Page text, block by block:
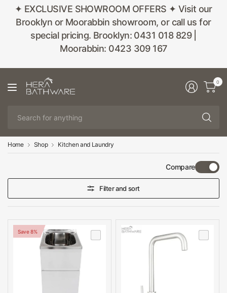
✦ EXCLUSIVE SHOWROOM OFFERS ✦ Visit our
Brooklyn or Moorabbin showroom, or call us for
special pricing. Brooklyn: 0431 018 829 |
Moorabbin: 0423 309 167
0
Home Shop Kitchen and Laundry
Compare
Filter and sort
Save 8%